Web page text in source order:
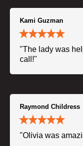
Kami Guzman
"The lady was
call!"
Raymond Childress
"Olivia was